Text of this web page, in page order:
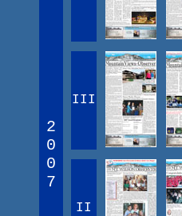
2
0
0
7
III
II